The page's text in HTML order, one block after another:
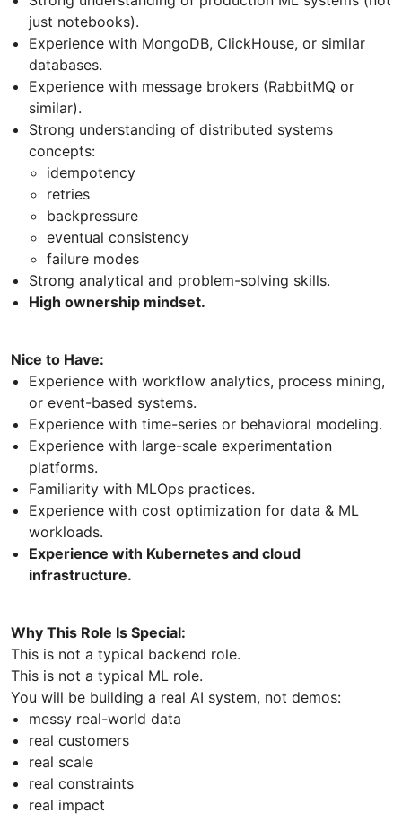
just notebooks).
Experience with MongoDB, ClickHouse, or similar
databases.
Experience with message brokers (RabbitMQ or
similar).
Strong understanding of distributed systems
concepts:
idempotency
retries
backpressure
eventual consistency
failure modes
Strong analytical and problem-solving skills.
High ownership mindset.
Nice to Have:
Experience with workflow analytics, process mining,
or event-based systems.
Experience with time-series or behavioral modeling.
Experience with large-scale experimentation
platforms.
Familiarity with MLOps practices.
Experience with cost optimization for data & ML
workloads.
Experience with Kubernetes and cloud
infrastructure.
Why This Role Is Special:
This is not a typical backend role.
This is not a typical ML role.
You will be building a real AI system, not demos:
messy real-world data
real customers
real scale
real constraints
real impact